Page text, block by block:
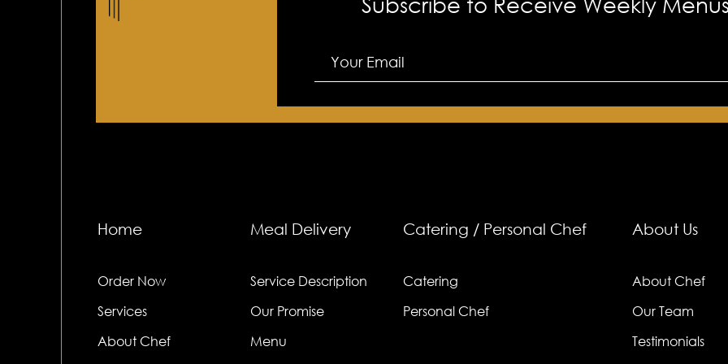
Do I need to be home for delivery?
When do you make deliveries?
Subscribe to Receive Weekly
Home
Order Now
Services
About Chef
Meal Delivery
Service Description
Our Promise
Menu
Catering / Personal Chef
Catering
Personal Chef
About Us
About Chef
Our Team
Testimonials